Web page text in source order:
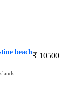
₹ 10500
beach